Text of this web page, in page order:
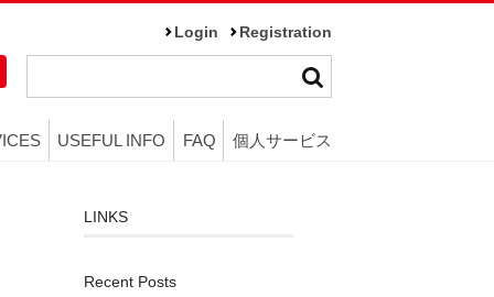
Login Registration
USEFUL INFO FAQ 個人サービス
LINKS
Recent Posts